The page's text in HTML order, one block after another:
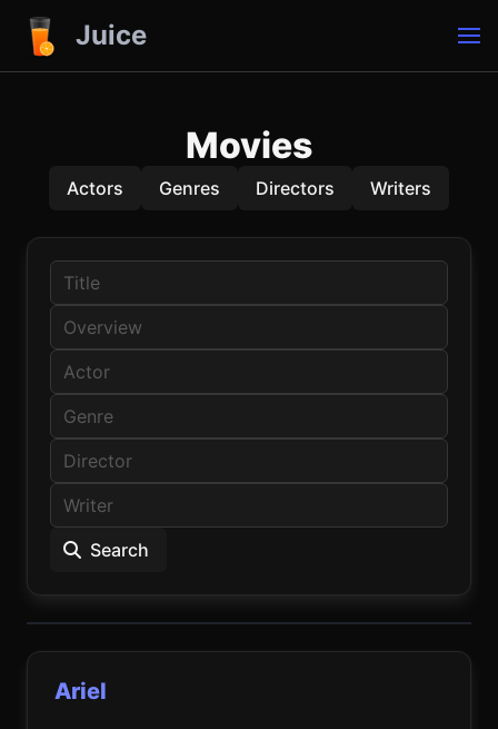
Juice
Movies
Actors Genres Directors Writers
Search
Ariel